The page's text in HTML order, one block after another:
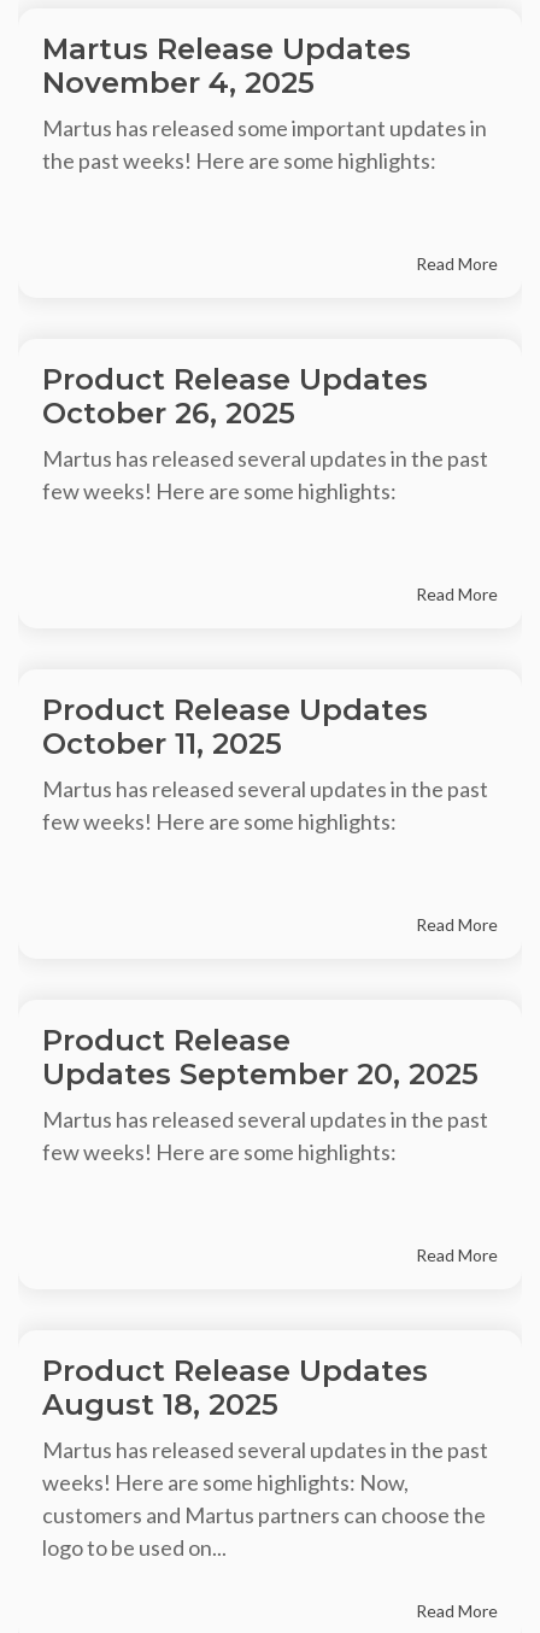
Martus Release Updates
November 4, 2025
Martus has released some important updates in
the past weeks! Here are some highlights:
Read More
Product Release Updates
October 26, 2025
Martus has released several updates in the past
few weeks! Here are some highlights:
Read More
Product Release Updates
October 11, 2025
Martus has released several updates in the past
few weeks! Here are some highlights:
Read More
Product Release
Updates September 20, 2025
Martus has released several updates in the past
few weeks! Here are some highlights:
Read More
Product Release Updates
August 18, 2025
Martus has released several updates in the past
weeks! Here are some highlights: Now,
customers and Martus partners can choose the
logo to be used on...
Read More